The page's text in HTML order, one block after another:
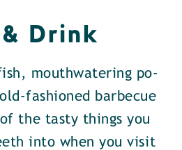
Drink
mouthwatering po-
fashioned barbecue
the tasty things you
into when you visit